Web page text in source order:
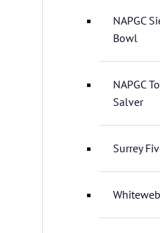
NAPGC
Bowl
NAPGC
Salver
Surrey